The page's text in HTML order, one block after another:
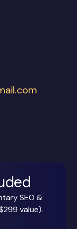
SEO &
value).